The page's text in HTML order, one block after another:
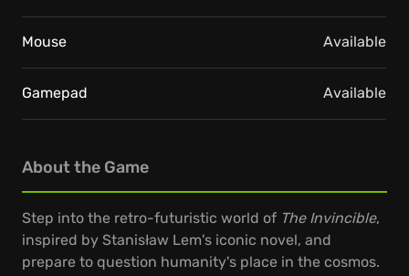
About the Game
Step into the retro-futuristic world of The Invincible,
inspired by Stanisław Lem's iconic novel, and
prepare to question humanity's place in the cosmos.
Mouse Available
Gamepad Available